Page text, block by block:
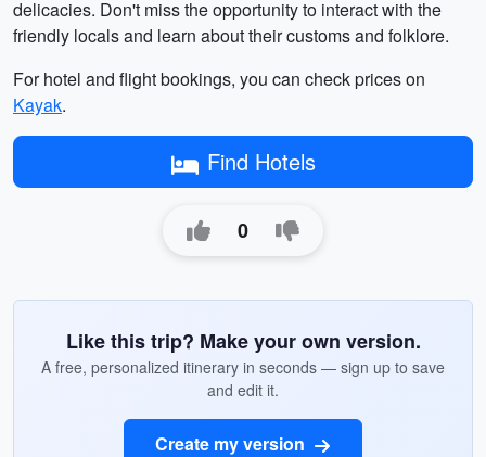
delicacies. Don't miss the opportunity to interact with the
friendly locals and learn about their customs and folklore.
For hotel and flight bookings, you can check prices on
Kayak.
Find Hotels
0
Like this trip? Make your own version.
A free, personalized itinerary in seconds — sign up to save
and edit it.
Create my version